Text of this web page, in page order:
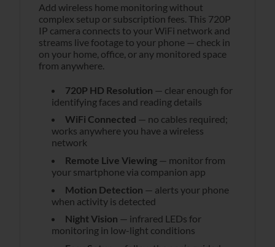
Add wireless home monitoring without
complex setup or subscription fees. This 720P
IP camera connects to your WiFi network and
streams live footage to your phone — check in
on your home, office, or any monitored space
from anywhere.
720P HD Resolution — clear enough for
identifying faces and reading details
WiFi Connected — no cables required;
works anywhere you have a wireless
network
Remote Live Viewing— monitor from
your smartphone via companion app
Motion Detection — alerts your phone
when activity is detected
Night Vision — infrared LEDs for
monitoring in low-light conditions